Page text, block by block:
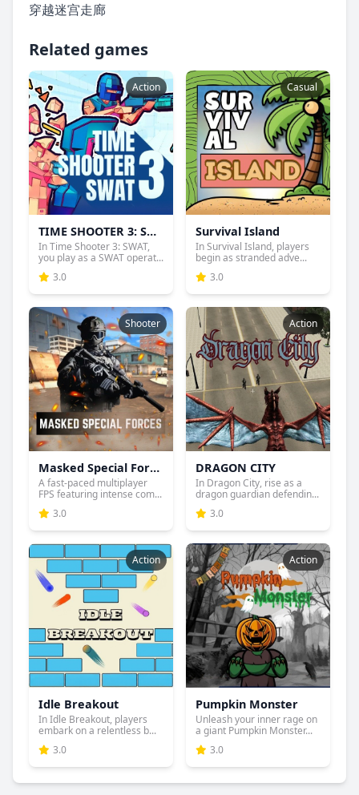
穿越迷宫走廊
Related games
Action
TIME SHOOTER 3: SWAT
In Time Shooter 3: SWAT,
you play as a SWAT operat...
3.0
Casual
Survival Island
In Survival Island, players
begin as stranded adve...
3.0
Shooter
Masked Special Forces
A fast-paced multiplayer
FPS featuring intense com...
3.0
Action
DRAGON CITY
In Dragon City, rise as a
dragon guardian defendin...
3.0
Action
Idle Breakout
In Idle Breakout, players
embark on a relentless b...
3.0
Action
Pumpkin Monster
Unleash your inner rage on
a giant Pumpkin Monster...
3.0